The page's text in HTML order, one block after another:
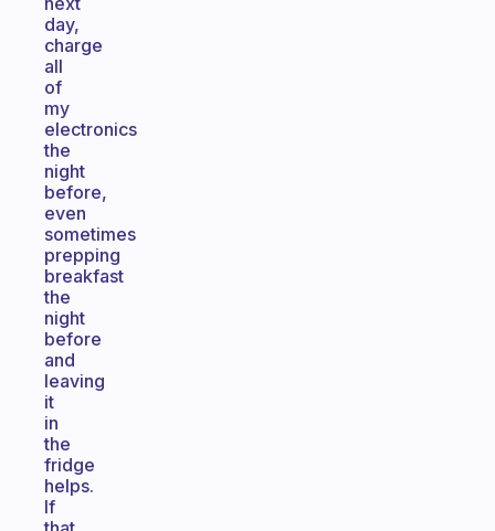
day,
charge
all
of
my
electronics
the
night
before,
even
sometimes
prepping
breakfast
the
night
before
and
leaving
it
in
the
fridge
helps.
If